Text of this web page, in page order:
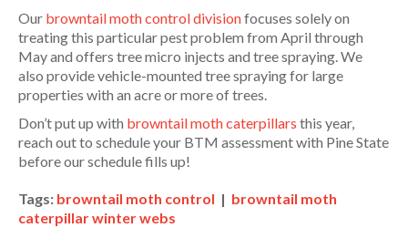
Our browntail moth control divisionfocuses solely on
treating this particular pest problem from April through
May and offers tree micro injects and tree spraying. We
also provide vehicle-mounted tree spraying for large
properties with an acre or more of trees.
Don’t put up with browntail moth caterpillars this year,
reach out to schedule your BTM assessment with Pine State
before our schedule fills up!
Tags: browntail moth control | browntail moth
caterpillar winter webs